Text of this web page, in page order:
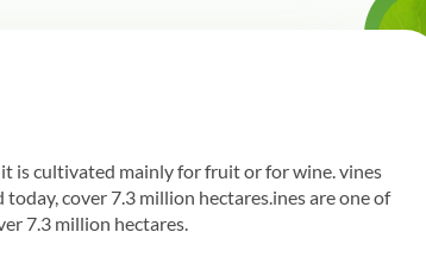
is cultivated mainly for fruit or for wine. vines
cover 7.3 million hectares.ines are one of
7.3 million hectares.